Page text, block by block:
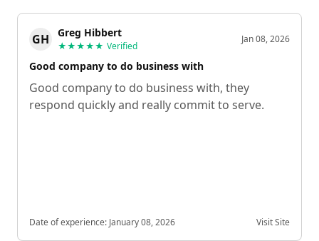
GH Greg Hibbert
★★★★★ Verified
Jan 08, 2026
Good company to do business with
Good company to do business with, they
respond quickly and really commit to serve.
Date of experience: January 08, 2026 Visit Site